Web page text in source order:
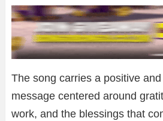
The song carries a positive and
message centered around
work, and the blessings that